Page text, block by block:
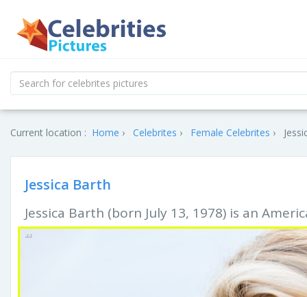
Current location : Home Celebrites Female Celebrites
Jessica Barth
Jessica Barth (born July 13, 1978) is an